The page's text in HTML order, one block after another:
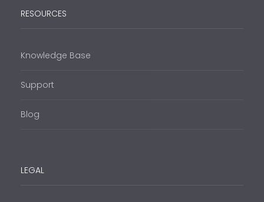
RESOURCES
Knowledge Base
Support
Blog
LEGAL